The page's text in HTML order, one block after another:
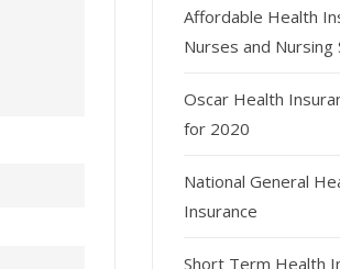
Affordable Health
Nurses and Nursing
Oscar Health
for 2020
National General
Insurance
Short Term Health